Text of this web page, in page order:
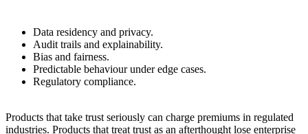
Data residency and privacy.
Audit trails and explainability.
Bias and fairness.
Predictable behaviour under edge cases.
Regulatory compliance.
Products that take trust seriously can charge premiums in regulated
industries. Products that treat trust as an afterthought lose enterprise